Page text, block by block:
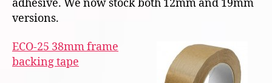
adhesive. We now stock both 12mm and 19mm
versions.
ECO-25 38mm frame
backing tape